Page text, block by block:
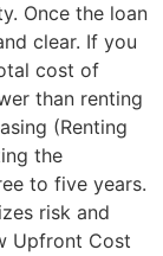
Once the loan
clear. If you
cost of
than renting
(Renting
the
to five years.
risk and
Upfront Cost